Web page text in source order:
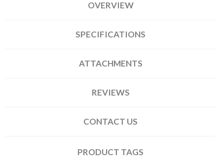
OVERVIEW
SPECIFICATIONS
ATTACHMENTS
REVIEWS
CONTACT US
PRODUCT TAGS